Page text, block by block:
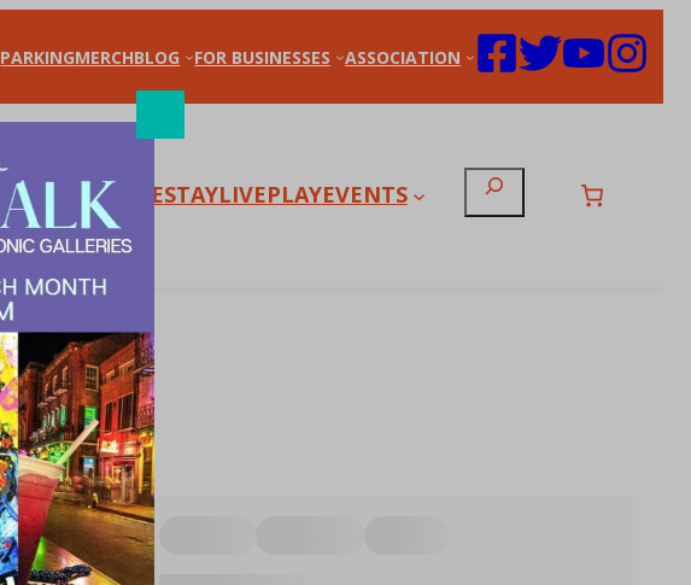
PARKINGMERCHBLOG FOR BUSINESSES ASSOCIATION
SHOPDINESTAYLIVEPLAYEVENTS Search